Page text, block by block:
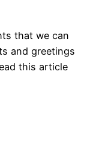
that we can
and greetings
this article